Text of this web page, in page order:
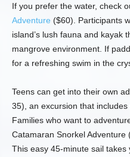
If you prefer the water, check
Adventure ($60). Participants
island’s lush fauna and kayak
mangrove environment. If
for a refreshing swim in the
Teens can get into their own
35), an excursion that
Families who want to
Catamaran Snorkel Adventure
This easy 45-minute sail